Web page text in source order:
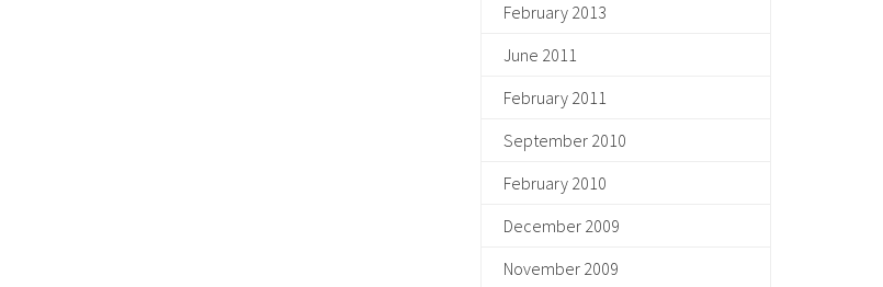
February 2013
June 2011
February 2011
September 2010
February 2010
December 2009
November 2009